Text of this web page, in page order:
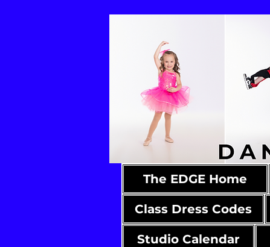
The EDGE Home
Class Dress Codes
Studio Calendar